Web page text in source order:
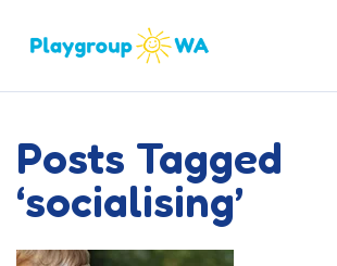
Posts Tagged
‘socialising’